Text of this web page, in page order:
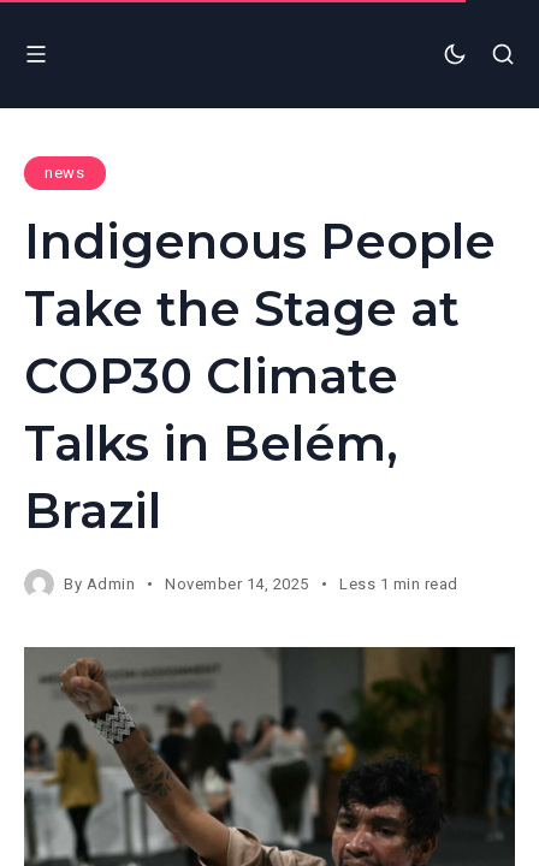
news
Indigenous People
Take the Stage at
COP30 Climate
Talks in Belém,
Brazil
By Admin November 14, 2025 Less 1 min read